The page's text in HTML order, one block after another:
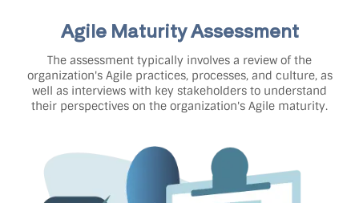
Agile Maturity Assessment
The assessment typically involves a review of the
organization's Agile practices, processes, and culture, as
well as interviews with key stakeholders to understand
their perspectives on the organization's Agile maturity.